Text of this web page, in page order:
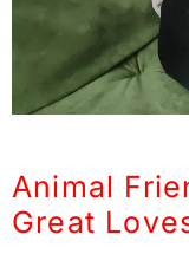
Animal
Great